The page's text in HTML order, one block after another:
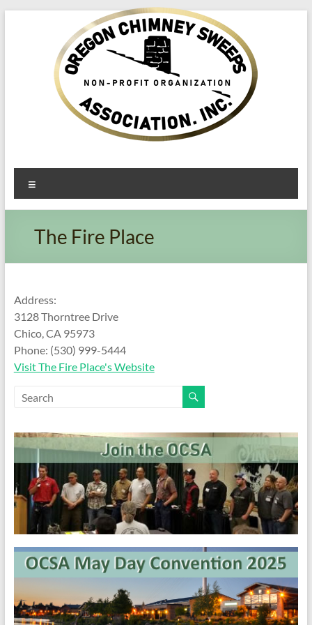
Oregon​
Chimney
Sweeps
Association
Service
and
Preventing
Fires
The Fire Place
Address:
3128 Thorntree Drive
Chico, CA 95973
Phone: (530) 999-5444
Visit The Fire Place's Website